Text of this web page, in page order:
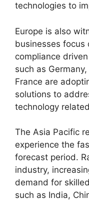
technologies to
Europe is also
businesses focus
compliance
such as
France are
solutions to
technology
The Asia Pacific
experience the
forecast period.
industry,
demand for
such as India,